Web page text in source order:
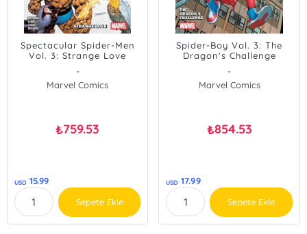
Spectacular Spider-Men
Vol. 3: Strange Love
-
Marvel Comics
₺759.53
USD 15.99
Sepete Ekle
Spider-Boy Vol. 3: The
Dragon's Challenge
-
Marvel Comics
₺854.53
USD 17.99
Sepete Ekle